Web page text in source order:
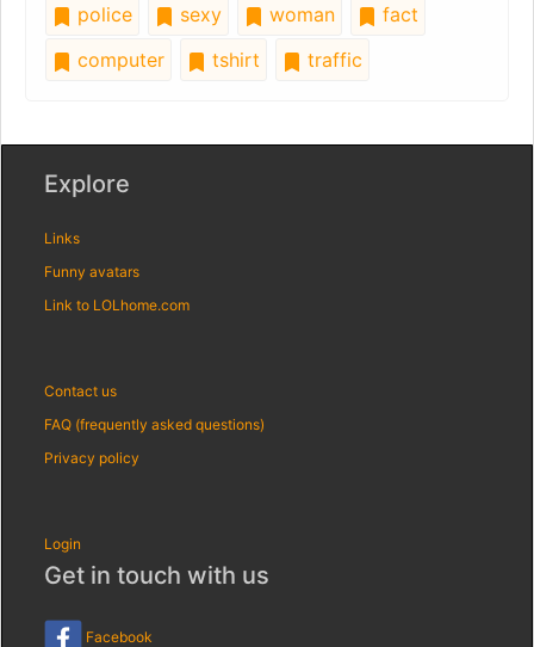
police
sexy woman
fact
computer
tshirt traffic
Explore
Links
Funny avatars
Link to LOLhome.com
Contact us
FAQ (frequently asked questions)
Privacy policy
Login
Get in touch with us
Facebook